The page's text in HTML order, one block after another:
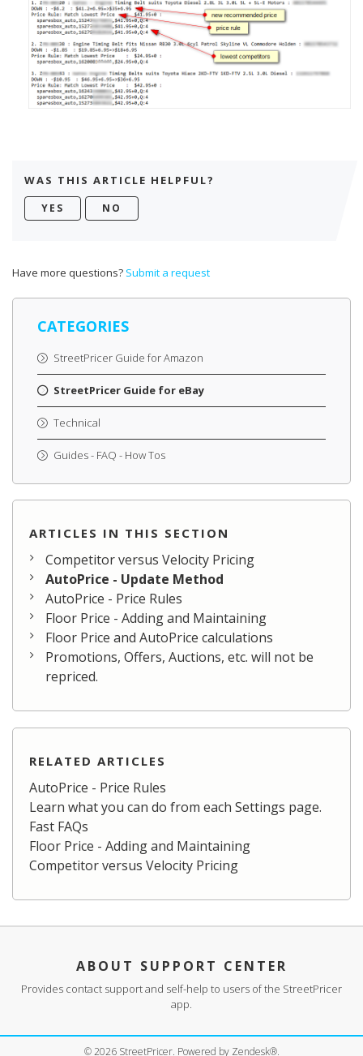
WAS THIS ARTICLE HELPFUL?
Have more questions? Submit a request
CATEGORIES
StreetPricer Guide for Amazon
StreetPricer Guide for eBay
Technical
Guides - FAQ - How Tos
ARTICLES IN THIS SECTION
Competitor versus Velocity Pricing
AutoPrice - Update Method
AutoPrice - Price Rules
Floor Price - Adding and Maintaining
Floor Price and AutoPrice calculations
Promotions, Offers, Auctions, etc. will not be
repriced.
RELATED ARTICLES
AutoPrice - Price Rules
Learn what you can do from each Settings page.
Fast FAQs
Floor Price - Adding and Maintaining
Competitor versus Velocity Pricing
ABOUT SUPPORT CENTER
Provides contact support and self-help to users of the StreetPricer
app.
©2026StreetPricer. Powered by Zendesk®.